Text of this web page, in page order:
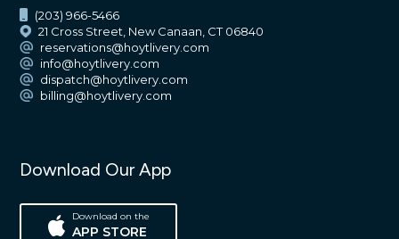
(203) 966-5466
21 Cross Street, New Canaan, CT 06840
reservations@hoytlivery.com
info@hoytlivery.com
dispatch@hoytlivery.com
billing@hoytlivery.com
Download Our App
Download on the
APP STORE